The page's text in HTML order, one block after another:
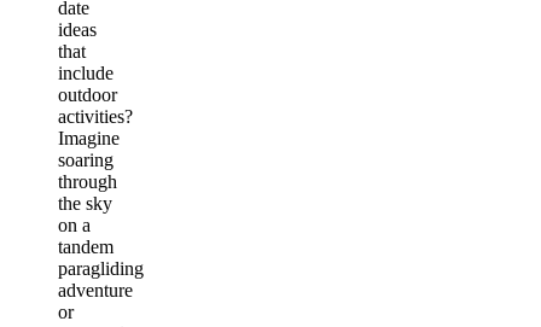
date
ideas
that
include
outdoor
activities?
Imagine
soaring
through
the sky
on a
tandem
paragliding
adventure
or